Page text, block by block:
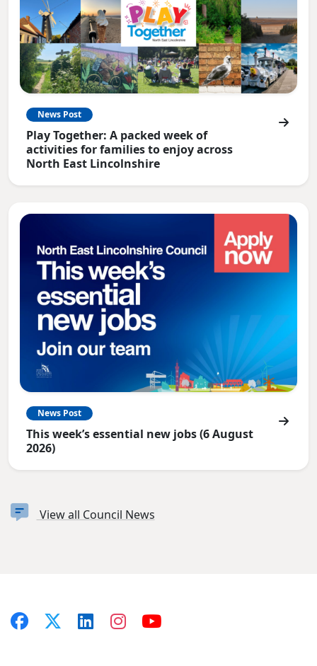
News Post
Play Together: A packed week of
activities for families to enjoy across
North East Lincolnshire
News Post
This week’s essential new jobs (6 August
2026)
View all Council News